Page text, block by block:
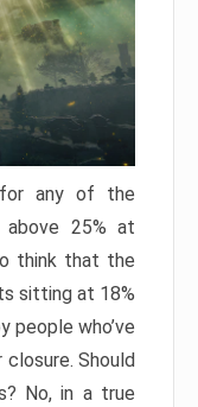
any of the
above 25% at
think that the
sitting at 18%
people who’ve
Should
No, in a true